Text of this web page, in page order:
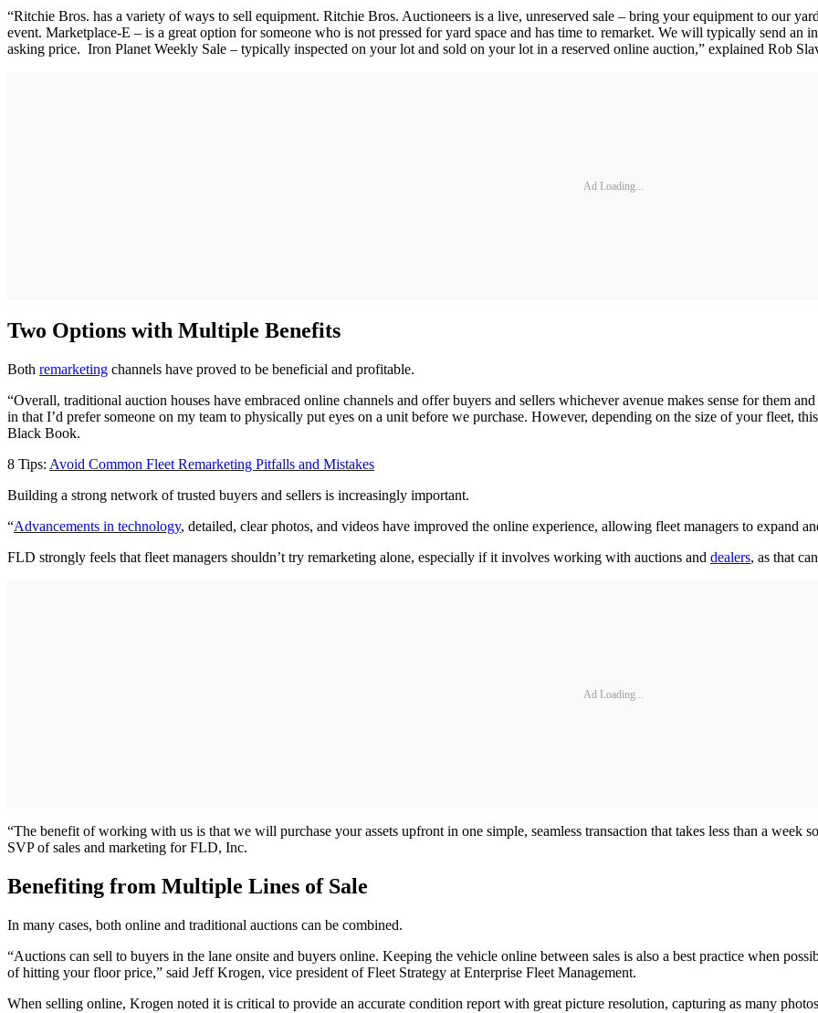
“Ritchie Bros. has a variety of ways to sell equipment. Ritchie Bros. Auctioneers is a live, unreserved sale – bring your equipment to our
event. Marketplace-E – is a great option for someone who is not pressed for yard space and has time to remarket. We will typically send an
asking price. Iron Planet Weekly Sale – typically inspected on your lot and sold on your lot in a reserved online auction,” explained Rob
Ad Loading...
Two Options with Multiple Benefits
Both remarketing channels have proved to be beneficial and profitable.
“Overall, traditional auction houses have embraced online channels and offer buyers and sellers whichever avenue makes sense for them
in that I’d prefer someone on my team to physically put eyes on a unit before we purchase. However, depending on the size of your fleet,
Black Book.
8 Tips: Avoid Common Fleet Remarketing Pitfalls and Mistakes
Building a strong network of trusted buyers and sellers is increasingly important.
“Advancements in technology, detailed, clear photos, and videos have improved the online experience, allowing fleet managers to expand
FLD strongly feels that fleet managers shouldn’t try remarketing alone, especially if it involves working with auctions and dealers, as that
Ad Loading...
“The benefit of working with us is that we will purchase your assets upfront in one simple, seamless transaction that takes less than a week
SVP of sales and marketing for FLD, Inc.
Benefiting from Multiple Lines of Sale
In many cases, both online and traditional auctions can be combined.
“Auctions can sell to buyers in the lane onsite and buyers online. Keeping the vehicle online between sales is also a best practice when
of hitting your floor price,” said Jeff Krogen, vice president of Fleet Strategy at Enterprise Fleet Management.
When selling online, Krogen noted it is critical to provide an accurate condition report with great picture resolution, capturing as many